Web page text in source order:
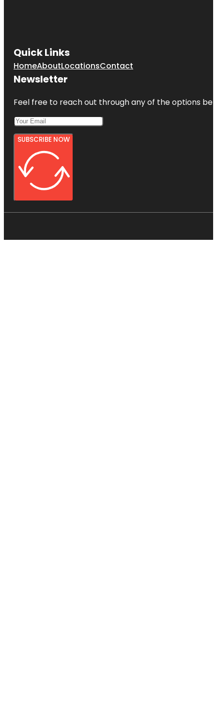
Quick Links
HomeAboutLocationsContact
Newsletter
Feel free to reach out through any of the options
SUBSCRIBE NOW